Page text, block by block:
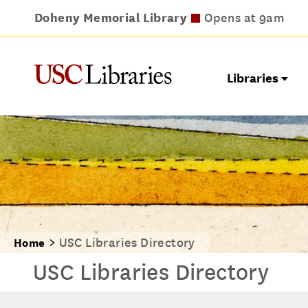
Doheny Memorial Library Opens at 9am
Leavey Library Opens at 9am
Norris Medical Library Opens at 8am
Wilson Dental Library Opens at 9am
Libraries
Home USC Libraries Directory
USC Libraries Directory